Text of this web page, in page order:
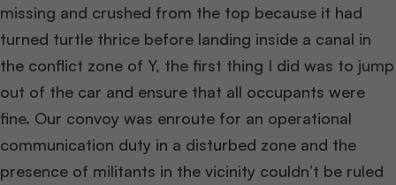
missing and crushed from the top because it had
turned turtle thrice before landing inside a canal in
the conflict zone of Y, the first thing I did was to jump
out of the car and ensure that all occupants were
fine. Our convoy was enroute for an operational
communication duty in a disturbed zone and the
presence of militants in the vicinity couldn’t be ruled